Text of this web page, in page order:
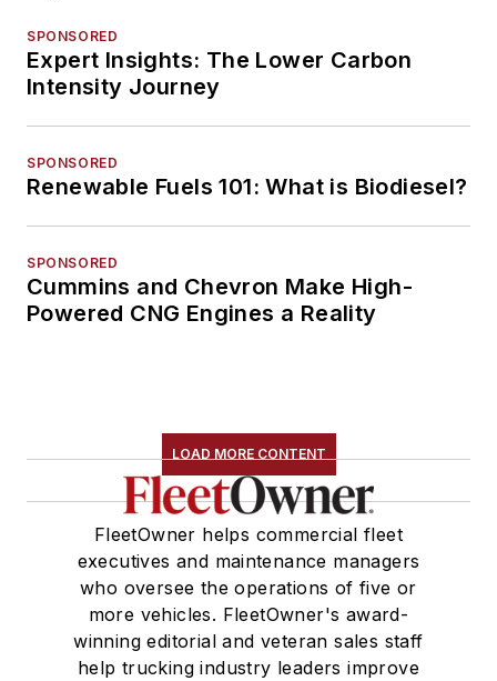
SPONSORED
Expert Insights: The Lower Carbon
Intensity Journey
SPONSORED
Renewable Fuels 101: What is Biodiesel?
SPONSORED
Cummins and Chevron Make High-
Powered CNG Engines a Reality
LOAD MORE CONTENT
FleetOwner helps commercial fleet
executives and maintenance managers
who oversee the operations of five or
more vehicles. FleetOwner's award-
winning editorial and veteran sales staff
help trucking industry leaders improve